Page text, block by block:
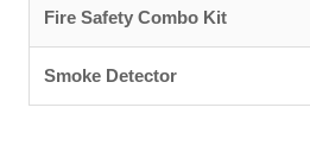
Fire Safety Combo Kit
Smoke Detector